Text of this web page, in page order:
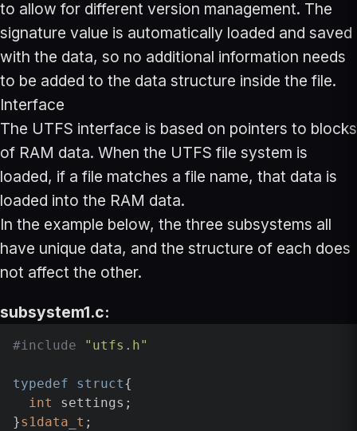
to allow for different version management. The
signature value is automatically loaded and saved
with the data, so no additional information needs
to be added to the data structure inside the file.
Interface
The UTFS interface is based on pointers to blocks
of RAM data. When the UTFS file system is
loaded, if a file matches a file name, that data is
loaded into the RAM data.
In the example below, the three subsystems all
have unique data, and the structure of each does
not affect the other.
subsystem1.c:
#include "utfs.h"
typedef struct{
int settings;
}s1data_t